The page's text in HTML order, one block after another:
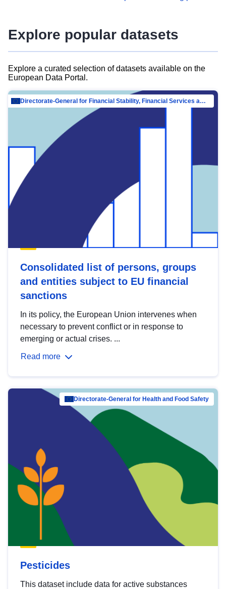
Explore popular datasets
Explore a curated selection of datasets available on the
European Data Portal.
Directorate-General for Financial Stability, Financial Services and Capital Mar…
Consolidated list of persons, groups
and entities subject to EU financial
sanctions
In its policy, the European Union intervenes when
necessary to prevent conflict or in response to
emerging or actual crises. ...
Read more
Directorate-General for Health and Food Safety
Pesticides
This dataset include data for active substances